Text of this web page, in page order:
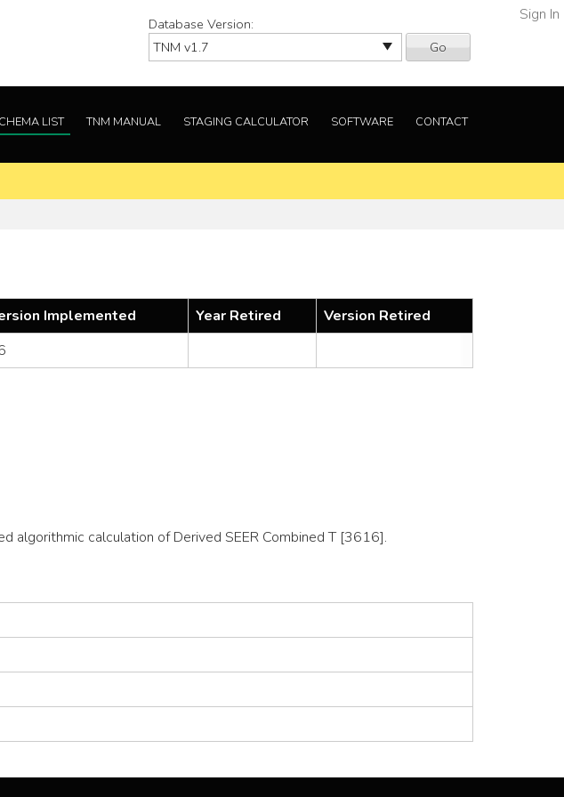
Database Version:
Go
Sign In
LIST TNM MANUAL STAGING CALCULATOR SOFTWARE CONTACT
Implemented Year Retired
Version Retired
calculation of Derived SEER Combined T [3616].